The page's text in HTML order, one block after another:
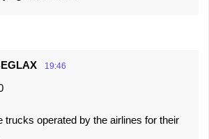
19:46
trucks operated by the airlines for their